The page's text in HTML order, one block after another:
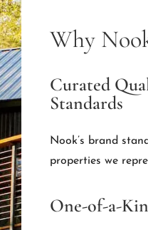
Why
Curated
Standards
Nook’s brand
properties we
One-of-a-